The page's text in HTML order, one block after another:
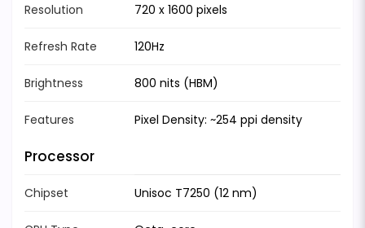
Resolution 720 x 1600 pixels
Refresh Rate 120Hz
Brightness 800 nits (HBM)
Features Pixel Density: ~254 ppi density
Processor
Chipset Unisoc T7250 (12 nm)